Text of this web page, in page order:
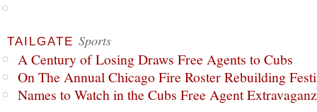
TAILGATE Sports
A Century of Losing Draws Free Agents to Cubs
On The Annual Chicago Fire Roster Rebuilding
Names to Watch in the Cubs Free Agent